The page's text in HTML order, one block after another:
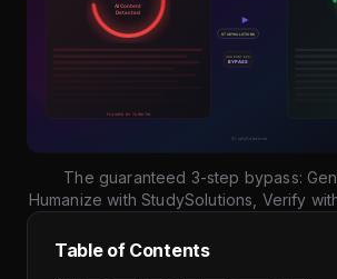
The guaranteed 3-step bypass:
Humanize with StudySolutions, Verify
Table of Contents